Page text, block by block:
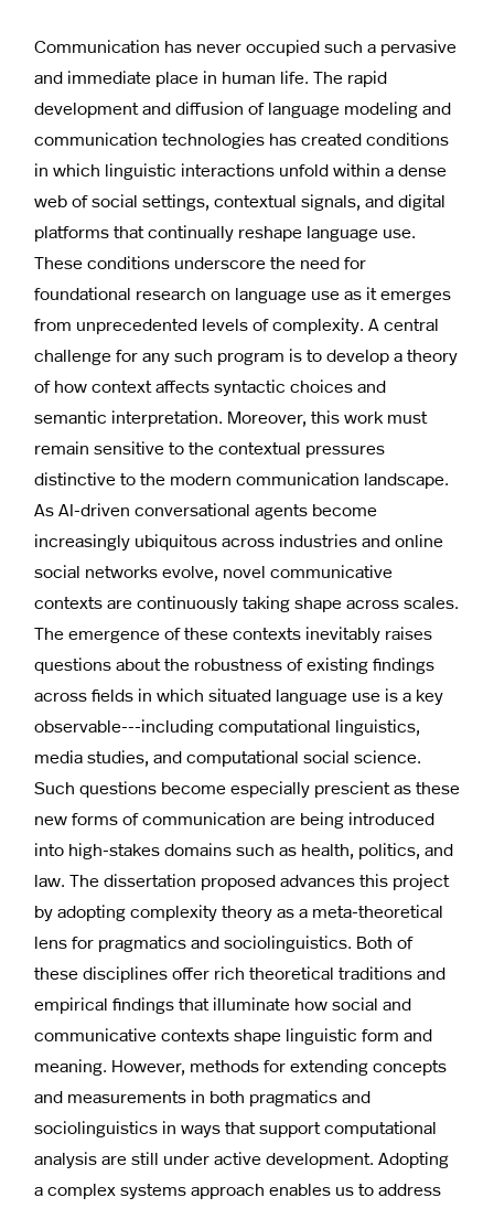
Communication has never occupied such a pervasive
and immediate place in human life. The rapid
development and diffusion of language modeling and
communication technologies has created conditions
in which linguistic interactions unfold within a dense
web of social settings, contextual signals, and digital
platforms that continually reshape language use.
These conditions underscore the need for
foundational research on language use as it emerges
from unprecedented levels of complexity. A central
challenge for any such program is to develop a theory
of how context affects syntactic choices and
semantic interpretation. Moreover, this work must
remain sensitive to the contextual pressures
distinctive to the modern communication landscape.
As AI-driven conversational agents become
increasingly ubiquitous across industries and online
social networks evolve, novel communicative
contexts are continuously taking shape across scales.
The emergence of these contexts inevitably raises
questions about the robustness of existing findings
across fields in which situated language use is a key
observable---including computational linguistics,
media studies, and computational social science.
Such questions become especially prescient as these
new forms of communication are being introduced
into high-stakes domains such as health, politics, and
law. The dissertation proposed advances this project
by adopting complexity theory as a meta-theoretical
lens for pragmatics and sociolinguistics. Both of
these disciplines offer rich theoretical traditions and
empirical findings that illuminate how social and
communicative contexts shape linguistic form and
meaning. However, methods for extending concepts
and measurements in both pragmatics and
sociolinguistics in ways that support computational
analysis are still under active development. Adopting
a complex systems approach enables us to address